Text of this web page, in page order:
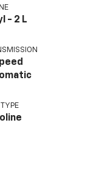
- 2 L
TYPE